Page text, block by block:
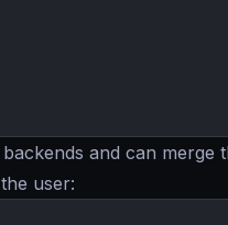
and can merge
user: